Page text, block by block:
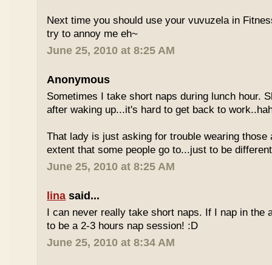
Next time you should use your vuvuzela in
try to annoy me eh~
June 25, 2010 at 8:25 AM
Anonymous
Sometimes I take short naps during lunch hour.
after waking up...it's hard to get back to
That lady is just asking for trouble wearing those
extent that some people go to...just to be
June 25, 2010 at 8:25 AM
lina said...
I can never really take short naps. If I nap in the
to be a 2-3 hours nap session! :D
June 25, 2010 at 8:34 AM